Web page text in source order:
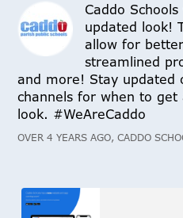
Caddo
updated look!
allow for
streamlined
and more! Stay updated
channels for when to
look. #WeAreCaddo
OVER 4 YEARS AGO, CADDO